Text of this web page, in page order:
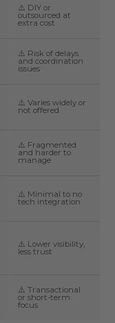
⚠️ DIY or
outsourced at
extra cost
⚠️ Risk of delays
and coordination
issues
⚠️ Varies widely or
not offered
⚠️ Fragmented
and harder to
manage
⚠️ Minimal to no
tech integration
⚠️ Lower visibility,
less trust
⚠️ Transactional
or short-term
focus